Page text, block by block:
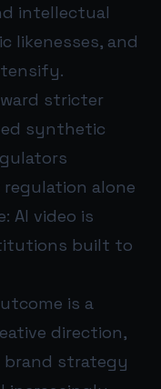
intellectual
likenesses, and
stricter
synthetic
alone
AI video is
built to
is a
direction,
brand strategy